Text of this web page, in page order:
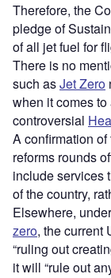
Therefore, the
pledge of
of all jet fuel for
There is no
such asJet Zero
when it comes
controversial
A confirmation of
reforms rounds
include services
of the country,
Elsewhere,
zero, the current
“ruling out
it will “rule out